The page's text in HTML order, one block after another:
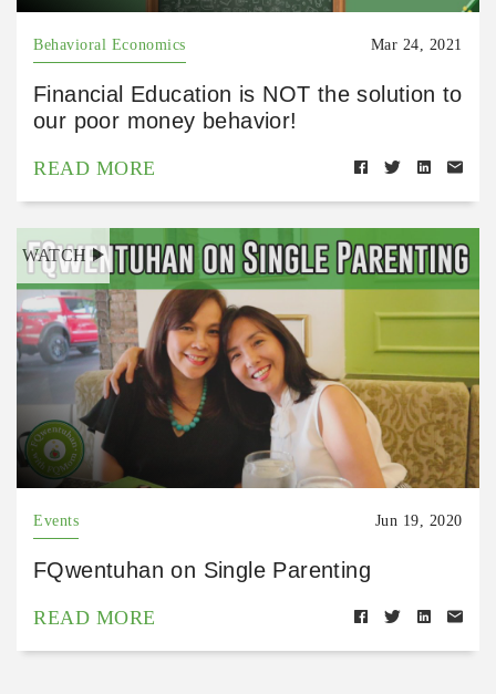
Behavioral Economics Mar 24, 2021
Financial Education is NOT the solution to
our poor money behavior!
READ MORE
WATCH
Events Jun 19, 2020
FQwentuhan on Single Parenting
READ MORE